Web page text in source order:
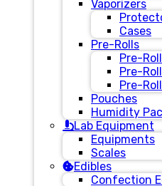
Vaporizers
Cases
Pre-Rolls
Pre-
Pre-
Pre-
Pouches
Humidity
Lab Equipment
Equipments
Scales
Edibles
Confection